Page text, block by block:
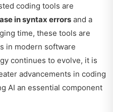
coding tools are
in syntax errors and a
time, these tools are
in modern software
continues to evolve, it is
advancements in coding
AI an essential component